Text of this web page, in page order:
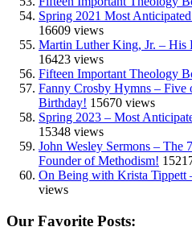
Spring 2021 Most
16609 views
Martin Luther King, Jr. – His
16423 views
Fifteen Important Theology
Fanny Crosby Hymns – Five
Birthday! 15670 views
Spring 2023 – Most
15348 views
John Wesley Sermons – The
Founder of Methodism!
On Being with Krista Tippett
views
Our Favorite Posts: